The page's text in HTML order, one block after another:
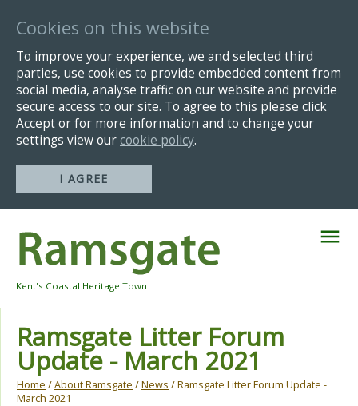
Cookies on this website
To improve your experience, we and selected third
parties, use cookies to provide embedded content from
social media, analyse traffic on our website and provide
secure access to our site. To agree to this please click
Accept or for more information and to change your
settings view ourcookie policy.
I AGREE
Navigation
Kent's Coastal Heritage Town
Ramsgate Litter Forum
Update - March 2021
Home /About Ramsgate /News / Ramsgate Litter Forum Update -
March 2021